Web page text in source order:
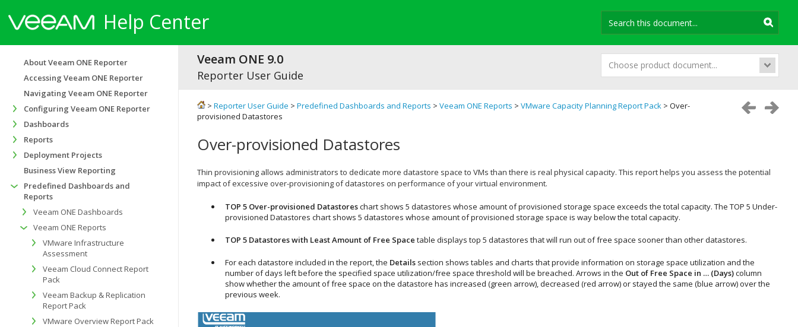
Help Center
Choose product document...
Veeam ONE 9.0
Reporter User Guide
> Reporter User Guide > Predefined Dashboards and Reports > Veeam ONE Reports > VMware Capacity Planning Report Pack > Over-
provisioned Datastores
Over-provisioned Datastores
Thin provisioning allows administrators to dedicate more datastore space to VMs than there is real physical capacity. This report helps you assess the potential
impact of excessive over-provisioning of datastores on performance of your virtual environment.
TOP 5 Over-provisioned Datastoreschart shows 5 datastores whose amount of provisioned storage space exceeds the total capacity. The TOP 5 Under-
provisioned Datastores chart shows 5 datastores whose amount of provisioned storage space is way below the total capacity.
TOP 5 Datastores with Least Amount of Free Space table displays top 5 datastores that will run out of free space sooner than other datastores.
For each datastore included in the report, the Details section shows tables and charts that provide information on storage space utilization and the
number of days left before the specified space utilization/free space threshold will be breached. Arrows in the Out of Free Space in … (Days)column
show whether the amount of free space on the datastore has increased (green arrow), decreased (red arrow) or stayed the same (blue arrow) over the
previous week.
About Veeam ONE Reporter
Accessing Veeam ONE Reporter
Navigating Veeam ONE Reporter
Configuring Veeam ONE Reporter
Dashboards
Reports
Deployment Projects
Business View Reporting
Predefined Dashboards and
Reports
Veeam ONE Dashboards
Veeam ONE Reports
VMware Infrastructure
Assessment
Veeam Cloud Connect Report
Pack
Veeam Backup & Replication
Report Pack
VMware Overview Report Pack